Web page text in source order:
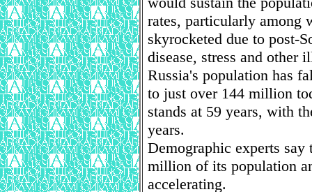
rates, particularly among
skyrocketed due to post-
disease, stress and other
Russia's population has
to just over 144 million
stands at 59 years, with
years.
Demographic experts
million of its population
accelerating.